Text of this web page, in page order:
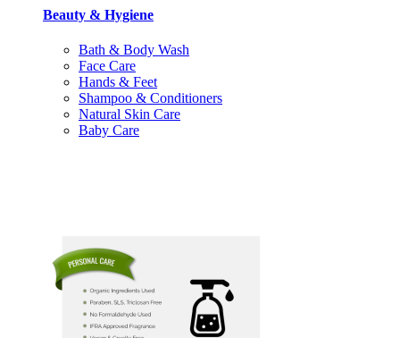
Beauty & Hygiene
Bath & Body Wash
Face Care
Hands & Feet
Shampoo & Conditioners
Natural Skin Care
Baby Care